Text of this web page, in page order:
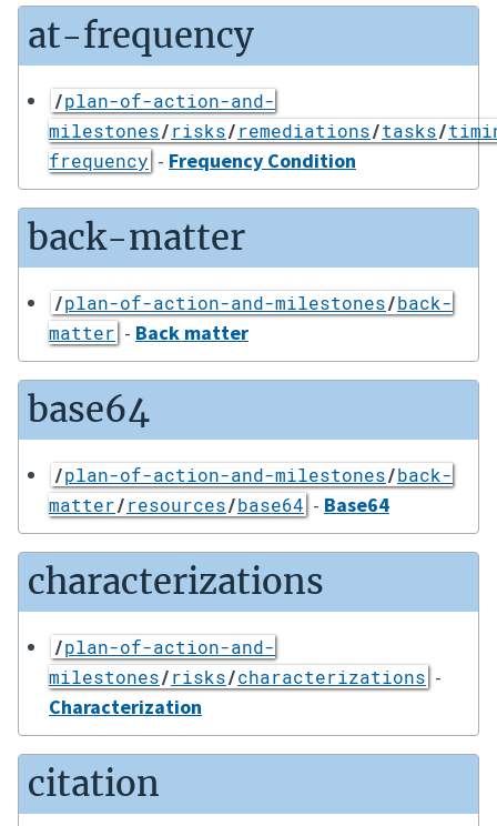
at-frequency
/plan-of-action-and-
milestones/risks/remediations/tasks/
frequency - Frequency Condition
back-matter
/plan-of-action-and-milestones/back-
matter - Back matter
base64
/plan-of-action-and-milestones/back-
matter/resources/base64 - Base64
characterizations
/plan-of-action-and-
milestones/risks/characterizations -
Characterization
citation